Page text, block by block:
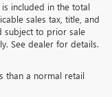
included in the total
sales tax, title, and
subject to prior sale
See dealer for details.
than a normal retail